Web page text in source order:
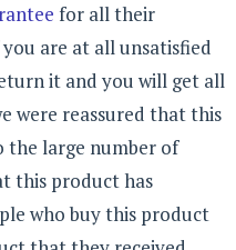
for all their
are at all unsatisfied
it and you will get all
were reassured that this
the large number of
this product has
who buy this product